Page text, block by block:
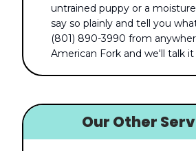
untrained puppy or a
say so plainly and tell you
(801) 890-3990 from
American Fork and we'll talk
Our Other